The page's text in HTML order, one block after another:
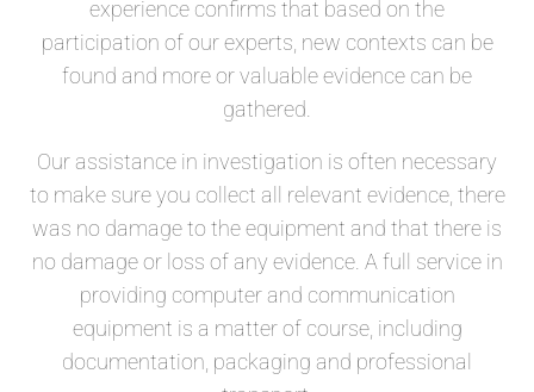
experience confirms that based on the
participation of our experts, new contexts can be
found and more or valuable evidence can be
gathered.
Our assistance in investigation is often necessary
to make sure you collect all relevant evidence, there
was no damage to the equipment and that there is
no damage or loss of any evidence. A full service in
providing computer and communication
equipment is a matter of course, including
documentation, packaging and professional